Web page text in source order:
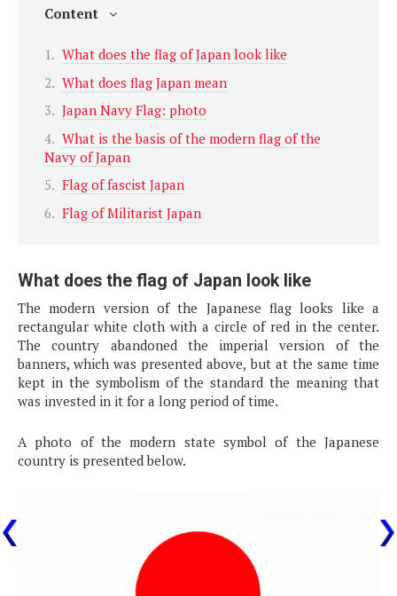
Content
What does the flag of Japan look like
What does flag Japan mean
Japan Navy Flag: photo
What is the basis of the modern flag of the
Navy of Japan
Flag of fascist Japan
Flag of Militarist Japan
What does the flag of Japan look like
The modern version of the Japanese flag looks like a
rectangular white cloth with a circle of red in the center.
The country abandoned the imperial version of the
banners, which was presented above, but at the same time
kept in the symbolism of the standard the meaning that
was invested in it for a long period of time.
A photo of the modern state symbol of the Japanese
country is presented below.